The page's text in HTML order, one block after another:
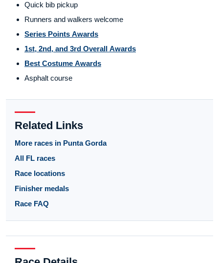
Quick bib pickup
Runners and walkers welcome
Series Points Awards
1st, 2nd, and 3rd Overall Awards
Best Costume Awards
Asphalt course
Related Links
More races in Punta Gorda
All FL races
Race locations
Finisher medals
Race FAQ